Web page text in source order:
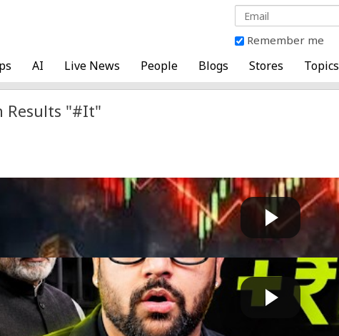
Remember me
AI Live News People Blogs Stores Topics
Results "#It"
Closer To 24,300, Brent Crude Around $85/BBL
on July 17 2026 at 03:46 PM
₹0.90 Up, Indian IT Falls, Adani Case Dropped, Mic...
on May 20 2026 at 02:32 PM